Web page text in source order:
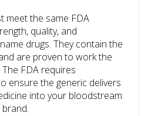
meet the same FDA
quality, and
drugs. They contain the
are proven to work the
FDA requires
ensure the generic delivers
into your bloodstream